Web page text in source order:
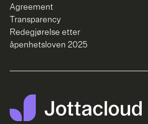
Agreement
Transparency
Redegjørelse etter
åpenhetsloven 2025